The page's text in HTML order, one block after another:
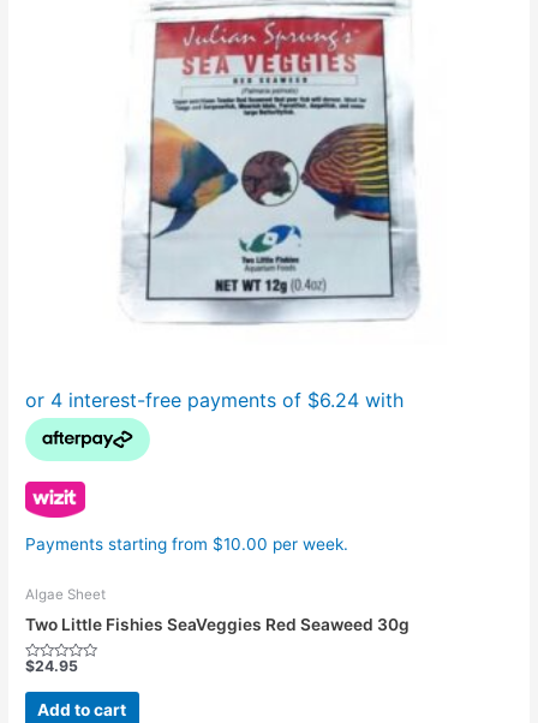
Payments starting from $10.00 per week.
Algae Sheet
Two Little Fishies SeaVeggies Red Seaweed 30g
Rated
out
$24.95
Add to cart